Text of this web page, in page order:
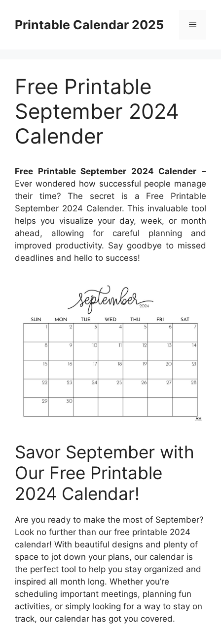
contentPrintable Calendar 2025 Menu
Free Printable
September 2024
Calender
Free Printable September 2024 Calender –
Ever wondered how successful people manage
their time? The secret is a Free Printable
September 2024 Calender. This invaluable tool
helps you visualize your day, week, or month
ahead, allowing for careful planning and
improved productivity. Say goodbye to missed
deadlines and hello to success!
Savor September with
Our Free Printable
2024 Calendar!
Are you ready to make the most of September?
Look no further than our free printable 2024
calendar! With beautiful designs and plenty of
space to jot down your plans, our calendar is
the perfect tool to help you stay organized and
inspired all month long. Whether you’re
scheduling important meetings, planning fun
activities, or simply looking for a way to stay on
track, our calendar has got you covered.